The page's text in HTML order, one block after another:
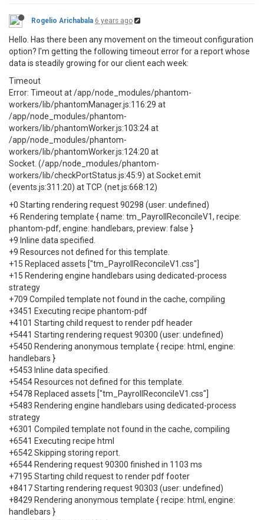
Rogelio Arichabala 6 years ago
Hello. Has there been any movement on the timeout configuration
option? I'm getting the following timeout error for a report whose
data is steadily growing for our client each week:
Timeout
Error: Timeout at /app/node_modules/phantom-
workers/lib/phantomManager.js:116:29 at
/app/node_modules/phantom-
workers/lib/phantomWorker.js:103:24 at
/app/node_modules/phantom-
workers/lib/phantomWorker.js:124:20 at
Socket. (/app/node_modules/phantom-
workers/lib/checkPortStatus.js:45:9) at Socket.emit
(events.js:311:20) at TCP. (net.js:668:12)
+0 Starting rendering request 90298 (user: undefined)
+6 Rendering template { name: tm_PayrollReconcileV1, recipe:
phantom-pdf, engine: handlebars, preview: false }
+9 Inline data specified.
+9 Resources not defined for this template.
+15 Replaced assets ["tm_PayrollReconcileV1.css"]
+15 Rendering engine handlebars using dedicated-process
strategy
+709 Compiled template not found in the cache, compiling
+3451 Executing recipe phantom-pdf
+4101 Starting child request to render pdf header
+5441 Starting rendering request 90300 (user: undefined)
+5450 Rendering anonymous template { recipe: html, engine:
handlebars }
+5453 Inline data specified.
+5454 Resources not defined for this template.
+5478 Replaced assets ["tm_PayrollReconcileV1.css"]
+5483 Rendering engine handlebars using dedicated-process
strategy
+6301 Compiled template not found in the cache, compiling
+6541 Executing recipe html
+6542 Skipping storing report.
+6544 Rendering request 90300 finished in 1103 ms
+7195 Starting child request to render pdf footer
+8417 Starting rendering request 90303 (user: undefined)
+8429 Rendering anonymous template { recipe: html, engine:
handlebars }